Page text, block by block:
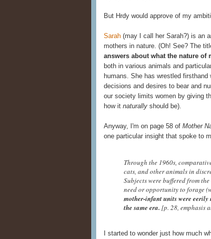
But Hrdy would approve of my
Sarah (may I call her Sarah?) is an
mothers in nature. (Oh! See? The
answers about what the nature of
both in various animals and
humans. She has wrestled
decisions and desires to bear and
our society limits women by giving
how it naturally should be).
Anyway, I'm on page 58 of Mother
one particular insight that spoke to
Through the 1960s,
cats, and other animals in
Subjects were buffered from
need or opportunity to forage
mother-infant units were eerily
the same era. [p. 28, emphasis
I started to wonder just how much